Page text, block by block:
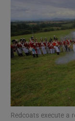
Redcoats execute a